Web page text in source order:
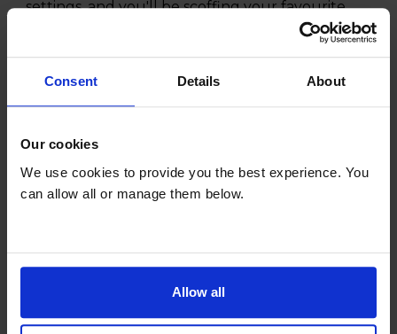
Consent Details About
Our cookies
We use cookies to provide you the best experience. You
can allow all or manage them below.
Allow all
settings, and you'll be scoffing your favourite